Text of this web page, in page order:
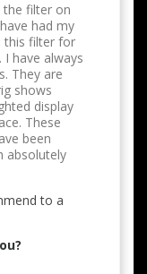
the filter on
had my
this filter for
have always
They are
shows
display
These
been
absolutely
to a